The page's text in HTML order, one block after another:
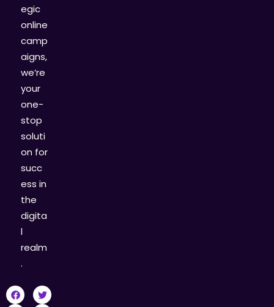
egic
online
camp
aigns,
we’re
your
one-
stop
soluti
on for
succ
ess in
the
digita
l
realm
.